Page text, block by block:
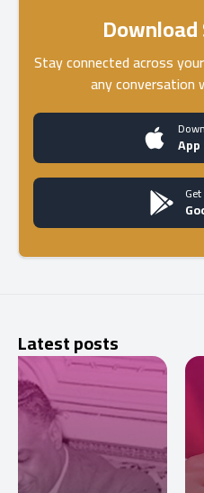
Stay connected across
any
Latest posts